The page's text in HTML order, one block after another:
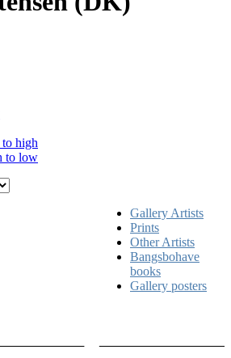
high
to low
Gallery Artists
Prints
Other Artists
Bangsbohave
books
Gallery posters